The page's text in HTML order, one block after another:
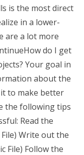
is the most direct
in a lower-
are a lot more
do I get
Your goal in
about the
to make better
the following tips
Read the
Write out the
File) Follow the